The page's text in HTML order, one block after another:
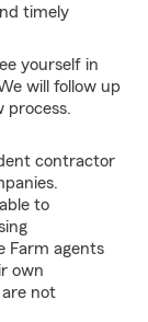
timely
yourself in
will follow up
process.
contractor
to
Farm agents
own
are not